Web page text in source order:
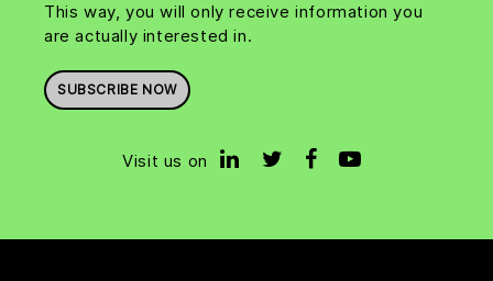
This way, you will only receive information you
are actually interested in.
SUBSCRIBE NOW
Visit us on